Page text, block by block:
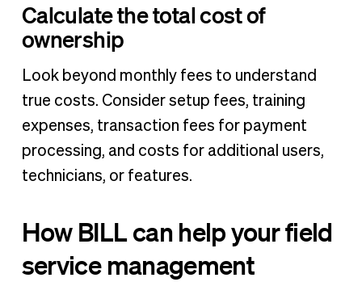
Calculate the total cost of
ownership
Look beyond monthly fees to understand
true costs. Consider setup fees, training
expenses, transaction fees for payment
processing, and costs for additional users,
technicians, or features.
How BILL can help your field
service management